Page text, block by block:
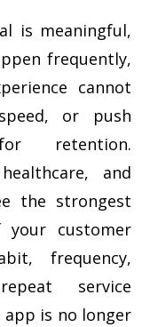
is meaningful,
frequently,
cannot
or push
retention.
and
the strongest
customer
frequency,
service
is no longer